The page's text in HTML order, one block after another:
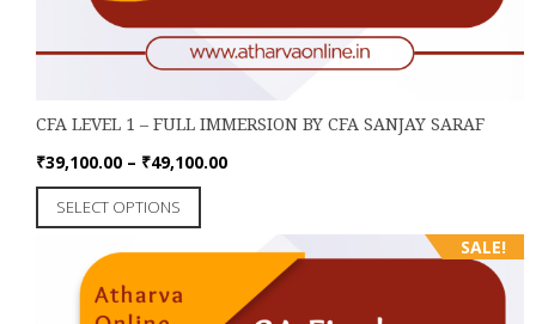
CFA LEVEL 1 – FULL IMMERSION BY CFA SANJAY SARAF
₹39,100.00 – ₹49,100.00Price
through
₹49,100.00
SELECT OPTIONS
product
has
variants.
SALE!